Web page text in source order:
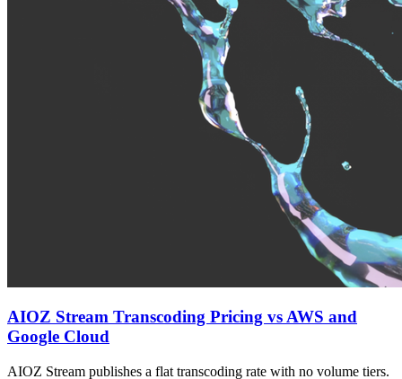
AIOZ Stream Transcoding Pricing vs AWS and
Google Cloud
AIOZ Stream publishes a flat transcoding rate with no volume tiers.